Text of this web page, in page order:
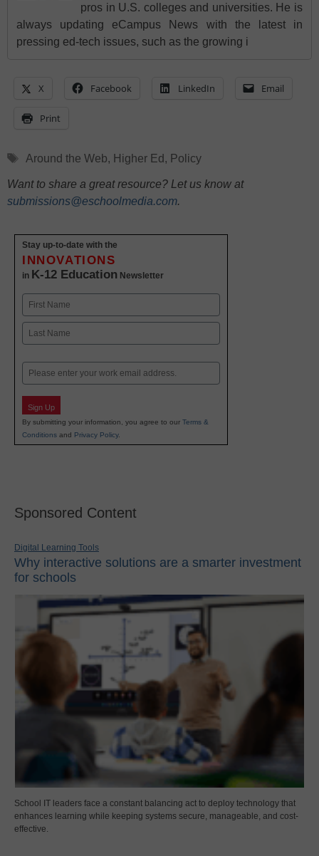
pros in U.S. colleges and universities. He is
always updating eCampus News with the latest in
pressing ed-tech issues, such as the growing i
X Facebook LinkedIn Email
Print
Tags
Around the Web, Higher Ed , Policy
Want to share a great resource? Let us know at
submissions@eschoolmedia.com.
Stay up-to-date with the
INNOVATIONS
in K-12 Education Newsletter
Name
First
Email
Sign Up
By submitting your information, you agree to our Terms &
Conditions and Privacy Policy.
Sponsored Content
Digital Learning Tools
Why interactive solutions are a smarter investment
for schools
School IT leaders face a constant balancing act to deploy technology that
enhances learning while keeping systems secure, manageable, and cost-
effective.